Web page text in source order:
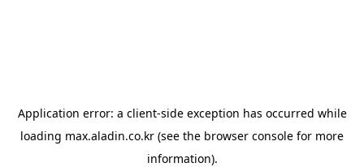
Application error: a client-side exception has occurred while
loading max.aladin.co.kr (see the browser console for more
information).